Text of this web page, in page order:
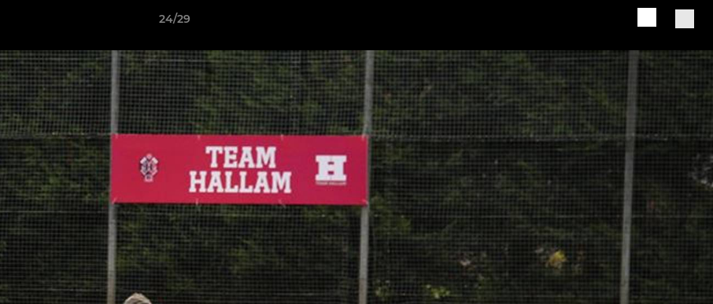
24/29